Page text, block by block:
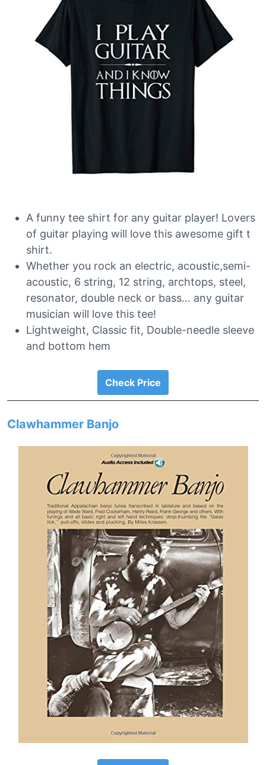
A funny tee shirt for any guitar player! Lovers
of guitar playing will love this awesome gift t
shirt.
Whether you rock an electric, acoustic,semi-
acoustic, 6 string, 12 string, archtops, steel,
resonator, double neck or bass… any guitar
musician will love this tee!
Lightweight, Classic fit, Double-needle sleeve
and bottom hem
Check Price
Clawhammer Banjo